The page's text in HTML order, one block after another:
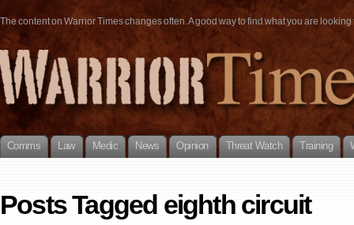
The content on Warrior Times changes often. A good way to find what you are
Comms Law Medic News Opinion Threat Watch Training
Posts Tagged eighth circuit